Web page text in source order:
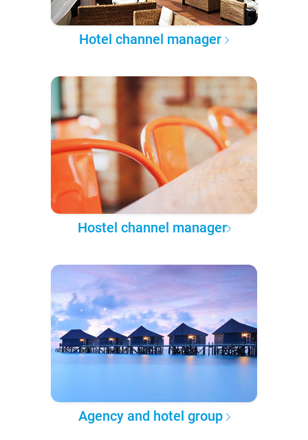
Hotel channel manager
Hostel channel manager
Agency and hotel group